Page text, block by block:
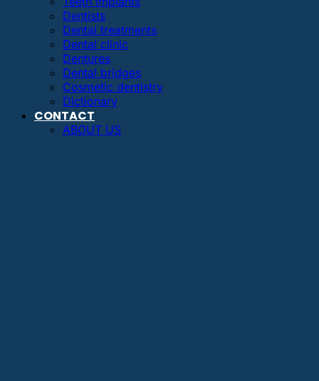
Dentists
Dental treatments
Dental clinic
Dentures
Dental bridges
Cosmetic dentistry
Dictionary
CONTACT
ABOUT US